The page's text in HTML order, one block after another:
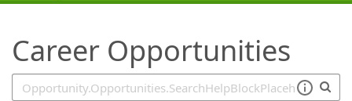
Career Opportunities